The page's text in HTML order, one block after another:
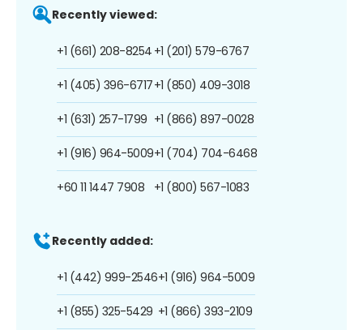
Recently viewed:
+1 (661) 208-8254
+1 (405) 396-6717
+1 (631) 257-1799
+1 (916) 964-5009
+60 11 1447 7908
+1 (201) 579-6767
+1 (850) 409-3018
+1 (866) 897-0028
+1 (704) 704-6468
+1 (800) 567-1083
Recently added:
+1 (442) 999-2546
+1 (855) 325-5429
+1 (916) 964-5009
+1 (866) 393-2109